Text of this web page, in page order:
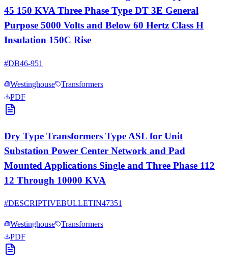
45 150 KVA Three Phase Type DT 3E General
Purpose 5000 Volts and Below 60 Hertz Class H
Insulation 150C Rise
#DB46-951
Westinghouse
Transformers
PDF
Dry Type Transformers Type ASL for Unit
Substation Power Center Network and Pad
Mounted Applications Single and Three Phase 112
12 Through 10000 KVA
#DESCRIPTIVEBULLETIN47351
Westinghouse
Transformers
PDF